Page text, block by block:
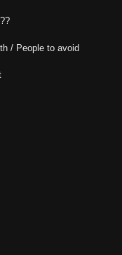
/ People to avoid